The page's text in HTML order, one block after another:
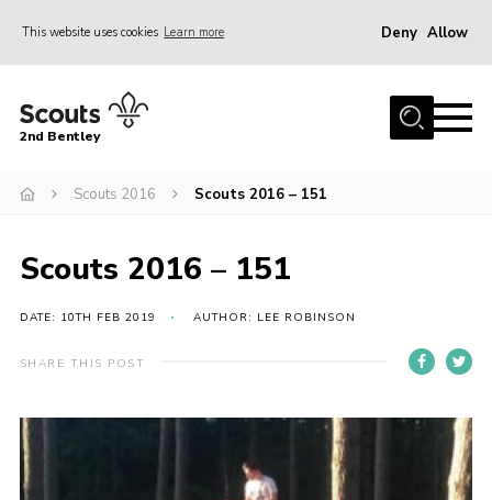
This website uses cookies Learn more Deny Allow
Home
Join
Shop
Donate
Gallery
2nd Bentley
Scouts 2016 Scouts 2016 – 151
Scouts 2016 – 151
DATE: 10TH FEB 2019 AUTHOR: LEE ROBINSON
SHARE THIS POST